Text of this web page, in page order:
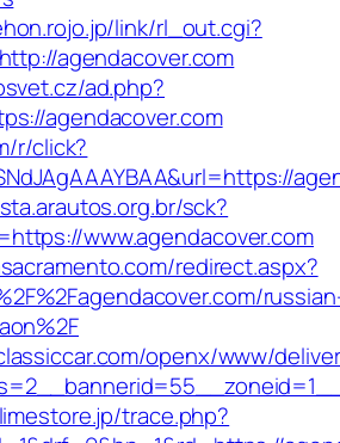
link/rl_out.cgi?
agendacover.com
ad.php?
agendacover.com
r/click?
sck?
www.agendacover.com
redirect.aspx?
openx/www/
trace.php?